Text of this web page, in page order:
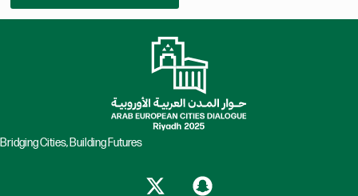
Bridging Cities, Building Futures